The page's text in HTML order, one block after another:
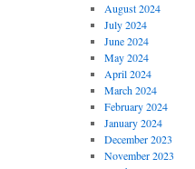
August 2024
July 2024
June 2024
May 2024
April 2024
March 2024
February 2024
January 2024
December 2023
November 2023